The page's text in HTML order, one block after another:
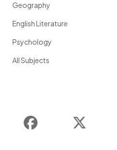
Geography
English Literature
Psychology
All Subjects
Instagram Facebook